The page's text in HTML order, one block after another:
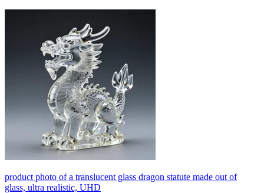
product photo of a translucent glass dragon statute made out of
glass, ultra realistic, UHD